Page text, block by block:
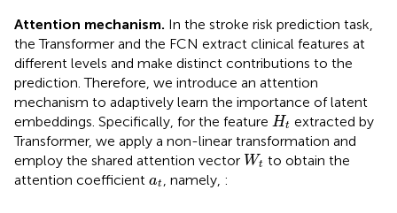
Attention mechanism. In the stroke risk prediction task,
the Transformer and the FCN extract clinical features at
different levels and make distinct contributions to the
prediction. Therefore, we introduce an attention
mechanism to adaptively learn the importance of latent
embeddings. Specifically, for the feature Ht
Ht extracted by
Transformer, we apply a non-linear transformation and
employ the shared attention vector Wt
Wt to obtain the
attention coefficient at
at , namely, :